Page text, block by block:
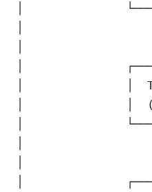
│
│
│
│               │
│               │
│
│
│